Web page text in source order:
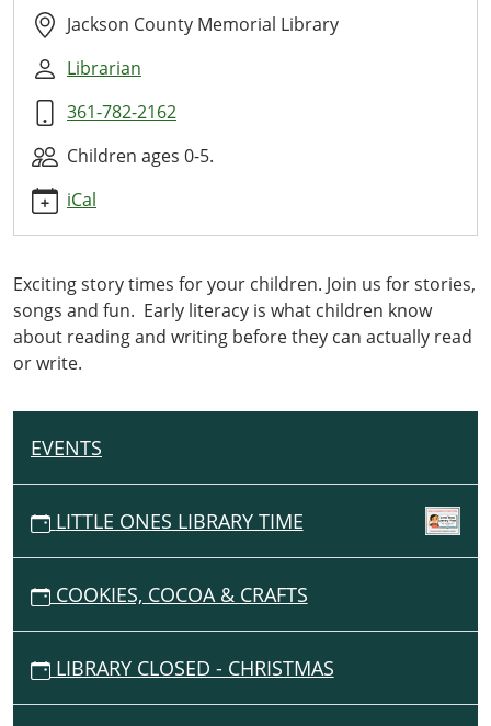
time
Little
Ones
Time
2024-
07-
10T10:00:00-
07-
10T11:00:00-
05:00
This
storytime
stories,
activities,
crafts
and
snacks
geared
littlest
Jackson County Memorial Library
Librarian
361-782-2162
Children ages 0-5.
iCal
Exciting story times for your children. Join us for stories,
songs and fun. Early literacy is what children know
about reading and writing before they can actually read
or write.
N
A
T
EVENTS
LITTLE ONES LIBRARY TIME
COOKIES, COCOA & CRAFTS
LIBRARY CLOSED - CHRISTMAS